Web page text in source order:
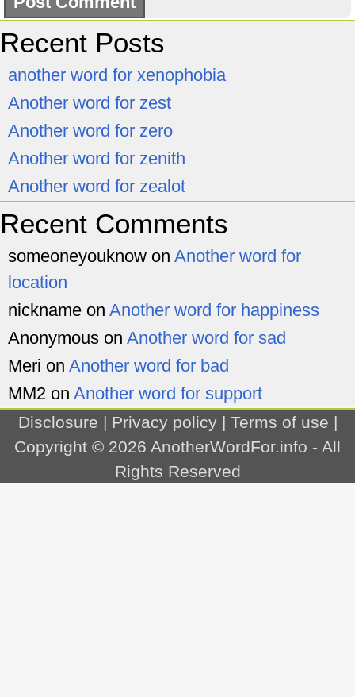
Recent Posts
another word for xenophobia
Another word for zest
Another word for zero
Another word for zenith
Another word for zealot
Recent Comments
someoneyouknow on Another word for
location
nickname on Another word for happiness
Anonymous on Another word for sad
Meri on Another word for bad
MM2 on Another word for support
Disclosure | Privacy policy| Terms of use |
Copyright © 2026 AnotherWordFor.info - All
Rights Reserved